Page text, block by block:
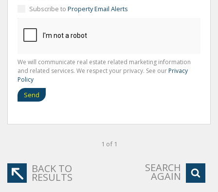
Subscribe to Property Email Alerts
We will communicate real estate related marketing information
and related services. We respect your privacy. See our Privacy
Policy
Send
1 of 1
BACK TO
RESULTS
SEARCH
AGAIN